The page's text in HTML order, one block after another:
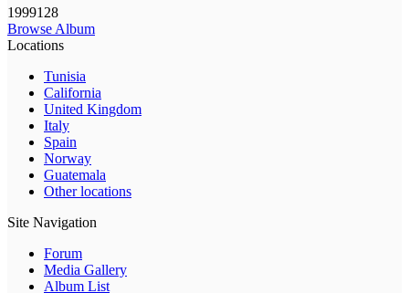
1999128
Browse Album
Locations
Tunisia
California
United Kingdom
Italy
Spain
Norway
Guatemala
Other locations
Site Navigation
Forum
Media Gallery
Album List